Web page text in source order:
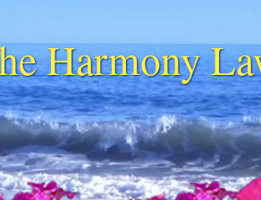
Harmony